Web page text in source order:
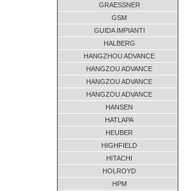
TB220.13.D1B-00
TB340.47.A1B 09-2013
TB340.47.A1B
TB555.109.D1B-00
UNKNOWN
UNKNOWN
UNKNOWN 06-2012
XID3-9-1,5 04-2018
GRAESSNER
GSM
GUIDA IMPIANTI
HALBERG
HANGZHOU ADVANCE
HANGZOU ADVANCE
HANGZOU ADVANCE
HANGZOU ADVANCE
HANSEN
HATLAPA
HEUBER
HIGHFIELD
HITACHI
HOLROYD
HPM